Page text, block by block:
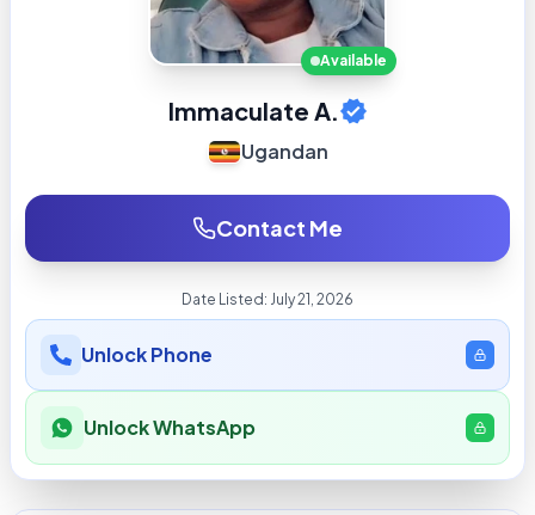
Available
Immaculate A.
Ugandan
Contact Me
Date Listed: July 21, 2026
Unlock Phone
Unlock WhatsApp